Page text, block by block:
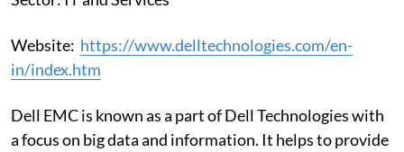
Website: https://www.delltechnologies.com/en-
in/index.htm
Dell EMC is known as a part of Dell Technologies with
a focus on big data and information. It helps to provide